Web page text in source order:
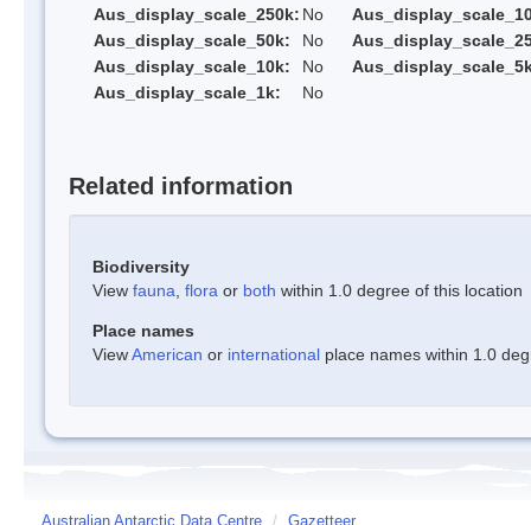
Aus_display_scale_250k: No
Aus_display_scale_50k:
No
Aus_display_scale_10k:
No
Aus_display_scale_1k:
No
Related information
Biodiversity
View fauna flora or both within 1.0 degree of this location
Place names
ViewAmerican or international place names within 1.0
Australian Antarctic Data Centre / Gazetteer